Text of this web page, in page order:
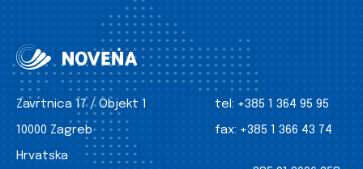
Zavrtnica 17 / Objekt 1
10000 Zagreb
Hrvatska
tel: +385 1 364 95 95
fax: +385 1 366 43 74